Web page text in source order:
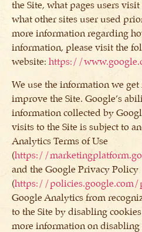
the Site, what pages users
what other sites user used
more information regarding
information, please visit the
website: https://
We use the information we
improve the Site. Google’s
information collected by
visits to the Site is subject to
Analytics Terms of Use
(https://
and the Google Privacy Policy
(https://policies.google.com/
Google Analytics from
to the Site by disabling
more information on disabling